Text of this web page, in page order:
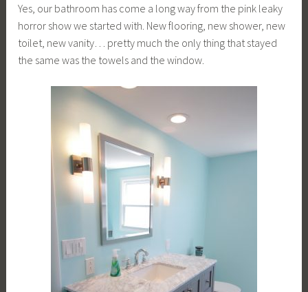
Yes, our bathroom has come a long way from the pink leaky
horror show we started with. New flooring, new shower, new
toilet, new vanity… pretty much the only thing that stayed
the same was the towels and the window.